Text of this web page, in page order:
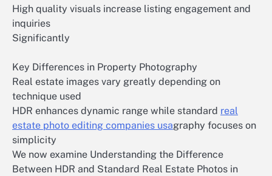
High quality visuals increase listing engagement and
inquiries
Significantly
Key Differences in Property Photography
Real estate images vary greatly depending on
technique used
HDR enhances dynamic range while standard real
estate photo editing companies usagraphy focuses on
simplicity
We now examine Understanding the Difference
Between HDR and Standard Real Estate Photos in